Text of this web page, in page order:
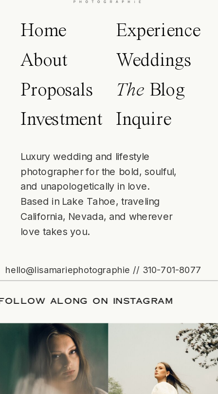
Home
About
Proposals
Investment
Experience
Weddings
The Blog
Inquire
Luxury wedding and lifestyle
photographer for the bold, soulful,
and unapologetically in love.
Based in Lake Tahoe, traveling
California, Nevada, and wherever
love takes you.
hello@lisamariephotographie // 310-701-8077
/FOLLOW ALONG ON INSTAGRAM